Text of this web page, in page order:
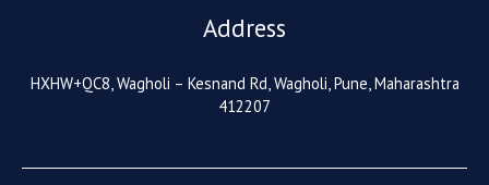
Address
HXHW+QC8, Wagholi – Kesnand Rd, Wagholi, Pune, Maharashtra
412207